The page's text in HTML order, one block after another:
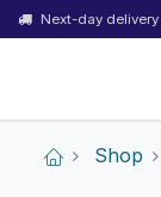
Next-day
Shop